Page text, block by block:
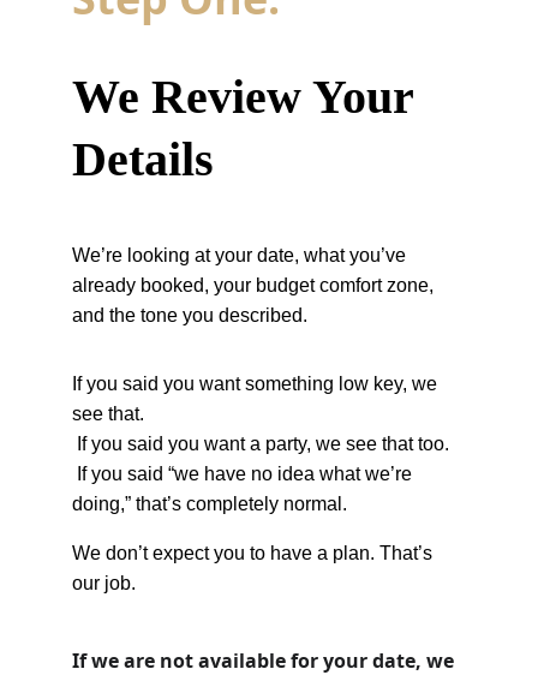
We Review Your
Details
We’re looking at your date, what you’ve
already booked, your budget comfort zone,
and the tone you described.
If you said you want something low key, we
see that.
If you said you want a party, we see that too.
doing,” that’s completely normal.
We don’t expect you to have a plan. That’s
our job.
If we are not available for your date, we